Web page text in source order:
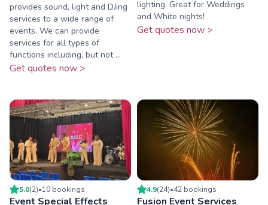
provides sound, light and DJing
services to a wide range of
events. We can provide
services for all types of
functions including, but not ...
Get quotes now >
lighting. Great for Weddings
and White nights!
Get quotes now >
5.0(2)•10 bookings
Event Special Effects
4.9(24)•42 bookings
Fusion Event Services